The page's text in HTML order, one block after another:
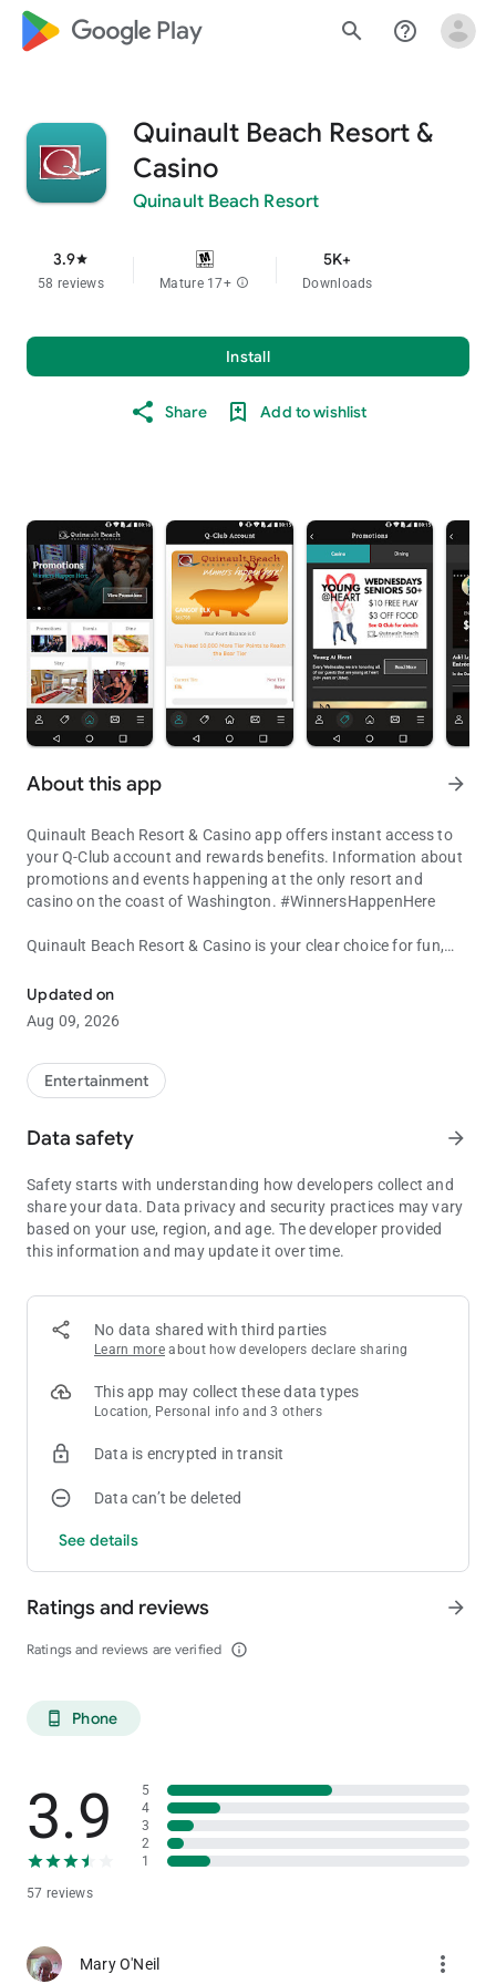
google_logo Play search help_outline
Quinault Beach Resort &
Casino
Quinault Beach Resort
3.9star
58 reviews Mature 17+ info
5K+
Downloads
Install
Share Add to wishlist
About this app arrow_forward
Quinault Beach Resort & Casino app offers instant access to
your Q-Club account and rewards benefits. Information about
promotions and events happening at the only resort and
casino on the coast of Washington. #WinnersHappenHere
Quinault Beach Resort & Casino is your clear choice for fun,
in one of our cozy and comfortable, beach front rooms.
We offer over 700 slot machines which includes some of the
Dining experiences including Emily’s Ocean View Restaurant,
Updated on
Aug 09, 2026
Entertainment
Data safety arrow_forward
Safety starts with understanding how developers collect and
share your data. Data privacy and security practices may vary
based on your use, region, and age. The developer provided
this information and may update it over time.
No data shared with third parties
Learn more about how developers declare sharing
This app may collect these data types
Location, Personal info and 3 others
Data is encrypted in transit
Data can’t be deleted
See details
Ratings and reviews
Ratings and reviews are verified info_outline
arrow_forward
phone_android Phone
3.9
57 reviews
5
4
3
2
1
Mary O'Neil more_vert